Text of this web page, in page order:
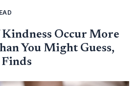
Occur More
You Might Guess,